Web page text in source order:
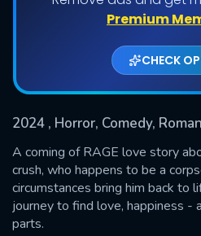
Premium
CHECK
2024 , Horror, Comedy,
A coming of RAGE love story
crush, who happens to be a
circumstances bring him back to
journey to find love, happiness -
parts.